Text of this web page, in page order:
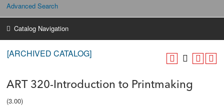
Advanced Search
Catalog Navigation
[ARCHIVED CATALOG]
ART 320-Introduction to Printmaking
(3.00)